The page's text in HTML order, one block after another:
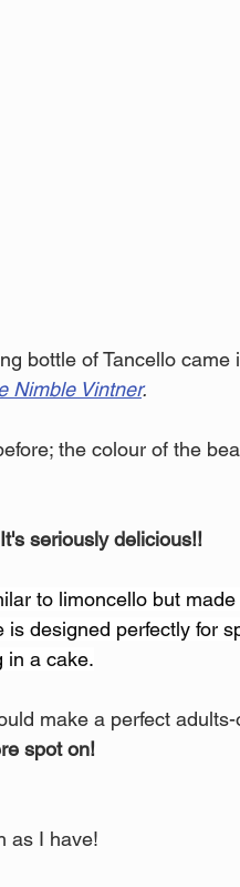
bottle of Tancello
Nimble Vintner.
the colour of the
seriously delicious!!
to limoncello but
is designed perfectly for
in a cake.
make a perfect
spot on!
as I have!